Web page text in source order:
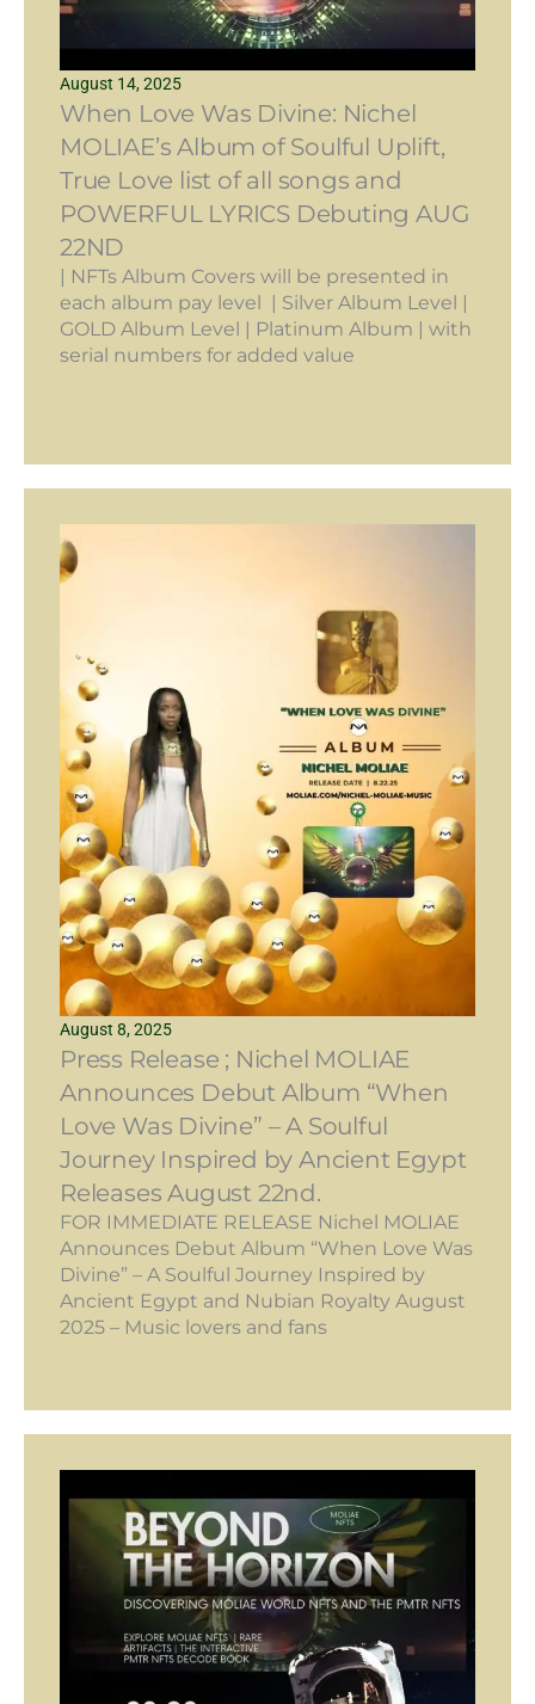
August 14, 2025
When Love Was Divine: Nichel
MOLIAE’s Album of Soulful Uplift,
True Love list of all songs and
POWERFUL LYRICS Debuting AUG
22ND
| NFTs Album Covers will be presented in
each album pay level | Silver Album Level |
GOLD Album Level | Platinum Album | with
serial numbers for added value
August 8, 2025
Press Release ; Nichel MOLIAE
Announces Debut Album “When
Love Was Divine” – A Soulful
Journey Inspired by Ancient Egypt
Releases August 22nd.
FOR IMMEDIATE RELEASE Nichel MOLIAE
Announces Debut Album “When Love Was
Divine” – A Soulful Journey Inspired by
Ancient Egypt and Nubian Royalty August
2025 – Music lovers and fans